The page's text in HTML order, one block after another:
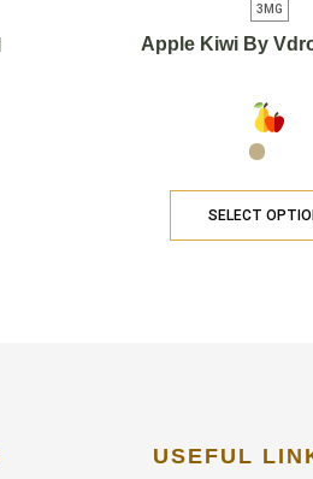
3MG
Apple Kiwi By
SELECT
USEFUL